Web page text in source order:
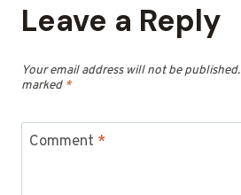
Leave a Reply
Your email address will not be published.
marked *
Comment *